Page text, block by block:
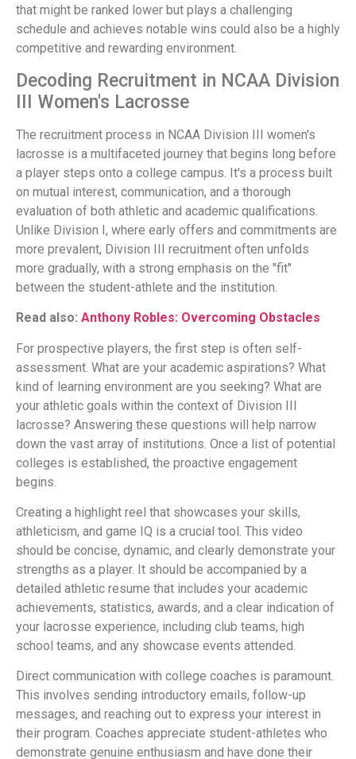
that might be ranked lower but plays a challenging
schedule and achieves notable wins could also be a highly
competitive and rewarding environment.
Decoding Recruitment in NCAA Division
III Women's Lacrosse
The recruitment process in NCAA Division III women's
lacrosse is a multifaceted journey that begins long before
a player steps onto a college campus. It's a process built
on mutual interest, communication, and a thorough
evaluation of both athletic and academic qualifications.
Unlike Division I, where early offers and commitments are
more prevalent, Division III recruitment often unfolds
more gradually, with a strong emphasis on the "fit"
between the student-athlete and the institution.
Read also: Anthony Robles: Overcoming Obstacles
For prospective players, the first step is often self-
assessment. What are your academic aspirations? What
kind of learning environment are you seeking? What are
your athletic goals within the context of Division III
lacrosse? Answering these questions will help narrow
down the vast array of institutions. Once a list of potential
colleges is established, the proactive engagement
begins.
Creating a highlight reel that showcases your skills,
athleticism, and game IQ is a crucial tool. This video
should be concise, dynamic, and clearly demonstrate your
strengths as a player. It should be accompanied by a
detailed athletic resume that includes your academic
achievements, statistics, awards, and a clear indication of
your lacrosse experience, including club teams, high
school teams, and any showcase events attended.
Direct communication with college coaches is paramount.
This involves sending introductory emails, follow-up
messages, and reaching out to express your interest in
their program. Coaches appreciate student-athletes who
demonstrate genuine enthusiasm and have done their